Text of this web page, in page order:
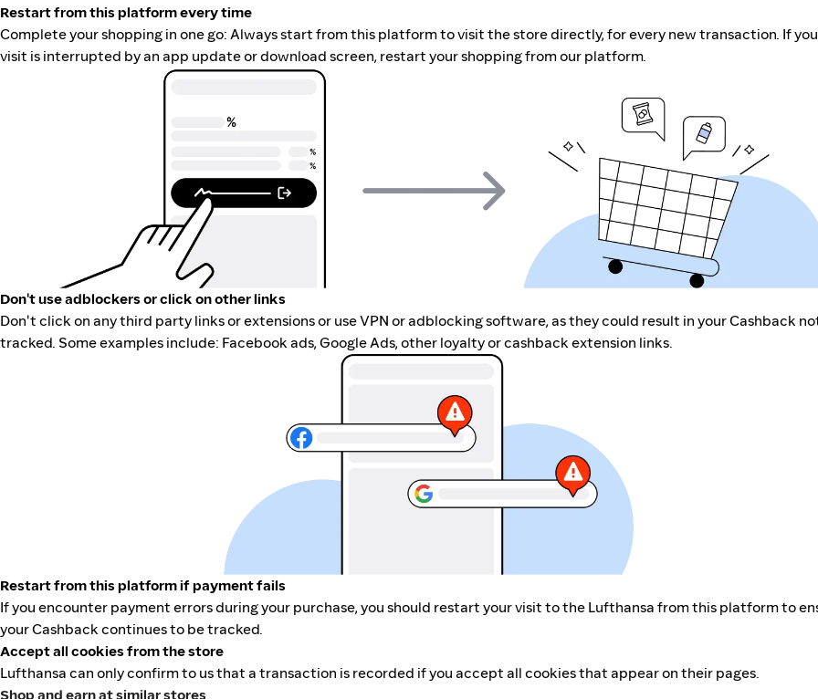
Restart from this platform every time
Complete your shopping in one go: Always start from this platform to visit the store directly, for every new transaction. If
visit is interrupted by an app update or download screen, restart your shopping from our platform.
Don't use adblockers or click on other links
Don't click on any third party links or extensions or use VPN or adblocking software, as they could result in your Cashback
tracked. Some examples include: Facebook ads, Google Ads, other loyalty or cashback extension links.
Restart from this platform if payment fails
If you encounter payment errors during your purchase, you should restart your visit to the Lufthansa from this platform to
your Cashback continues to be tracked.
Accept all cookies from the store
Lufthansa can only confirm to us that a transaction is recorded if you accept all cookies that appear on their pages.
Shop and earn at similar stores